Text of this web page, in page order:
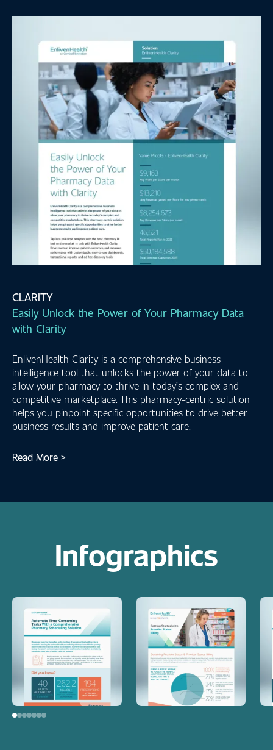
CLARITY
Easily Unlock the Power of Your Pharmacy Data
with Clarity
EnlivenHealth Clarity is a comprehensive business
intelligence tool that unlocks the power of your data to
allow your pharmacy to thrive in today’s complex and
competitive marketplace. This pharmacy-centric solution
helps you pinpoint specific opportunities to drive better
business results and improve patient care.
Read More >
Infographics